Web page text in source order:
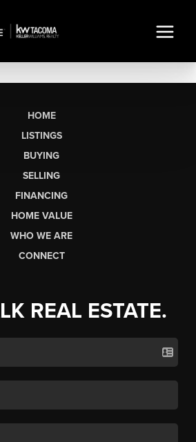
HOME
LISTINGS
BUYING
SELLING
FINANCING
HOME VALUE
WHO WE ARE
CONNECT
REAL ESTATE.